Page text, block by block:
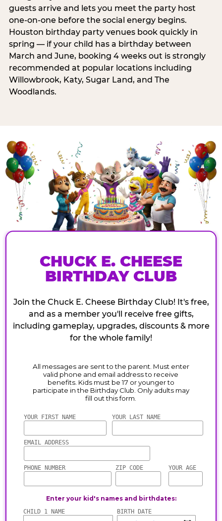
guests arrive and lets you meet the party host
one-on-one before the social energy begins.
Houston birthday party venues book quickly in
spring — if your child has a birthday between
March and June, booking 4 weeks out is strongly
recommended at popular locations including
Willowbrook, Katy, Sugar Land, and The
Woodlands.
CHUCK E. CHEESE
BIRTHDAY CLUB
Join the Chuck E. Cheese Birthday Club! It's free,
and as a member you'll receive free gifts,
including gameplay, upgrades, discounts & more
for the whole family!